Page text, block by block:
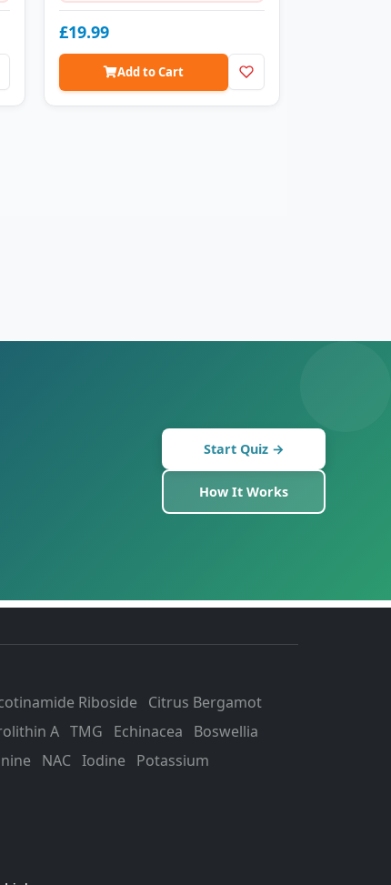
£19.99
Add to Cart
Start Quiz →
How It Works
Riboside
Citrus Bergamot
A TMG Echinacea
Boswellia
NAC Iodine
Potassium